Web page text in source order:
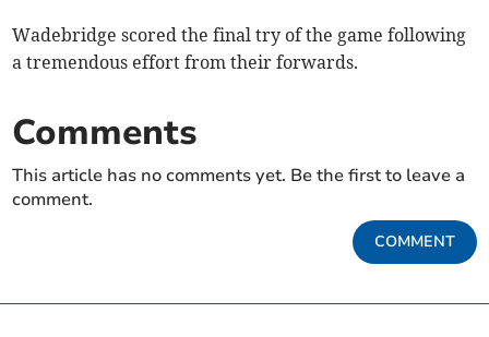
Wadebridge scored the final try of the game following
a tremendous effort from their forwards.
Comments
This article has no comments yet. Be the first to leave a
comment.
COMMENT